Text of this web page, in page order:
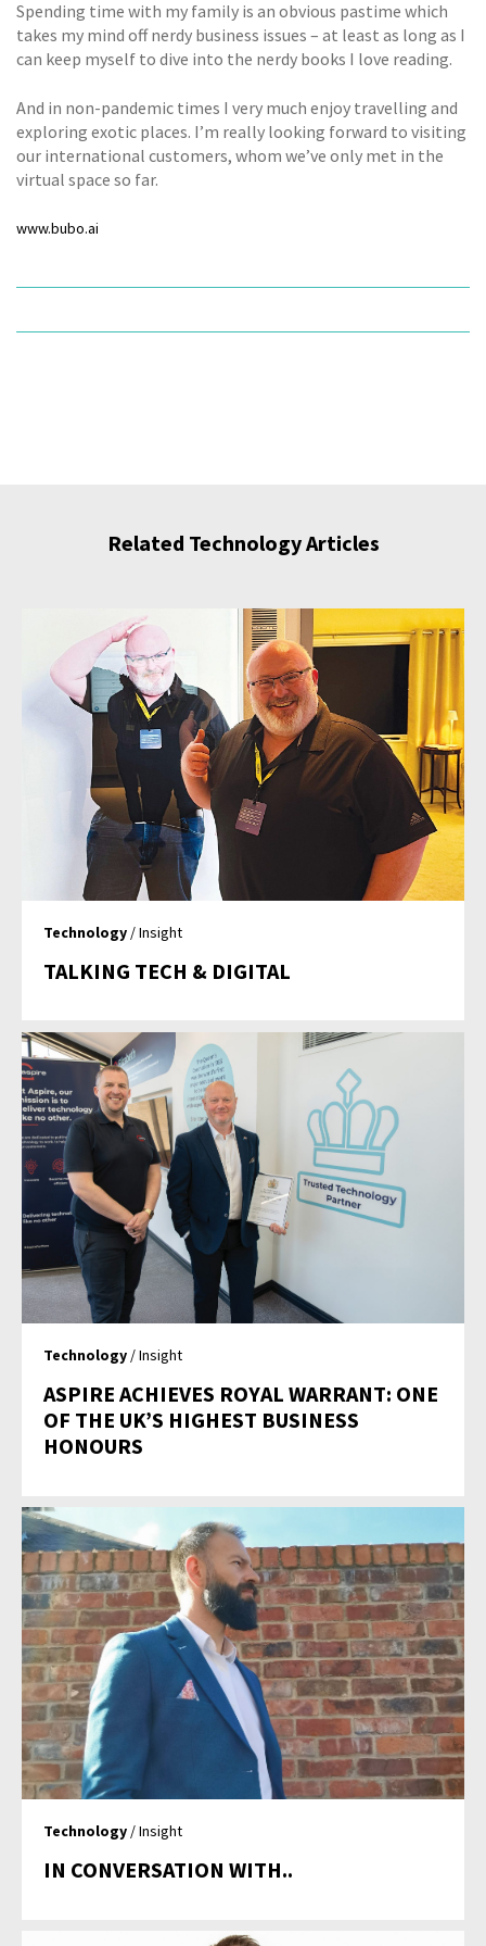
Spending time with my family is an obvious pastime which
takes my mind off nerdy business issues – at least as long as I
can keep myself to dive into the nerdy books I love reading.
And in non-pandemic times I very much enjoy travelling and
exploring exotic places. I’m really looking forward to visiting
our international customers, whom we’ve only met in the
virtual space so far.
www.bubo.ai
Related Technology Articles
Technology / Insight
TALKING TECH & DIGITAL
Technology / Insight
ASPIRE ACHIEVES ROYAL WARRANT: ONE
OF THE UK’S HIGHEST BUSINESS
HONOURS
Technology / Insight
IN CONVERSATION WITH..